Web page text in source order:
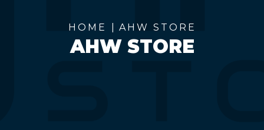
HOME AHW STORE
AHW STORE